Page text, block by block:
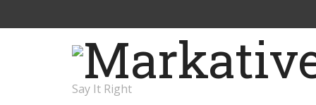
Say It Right